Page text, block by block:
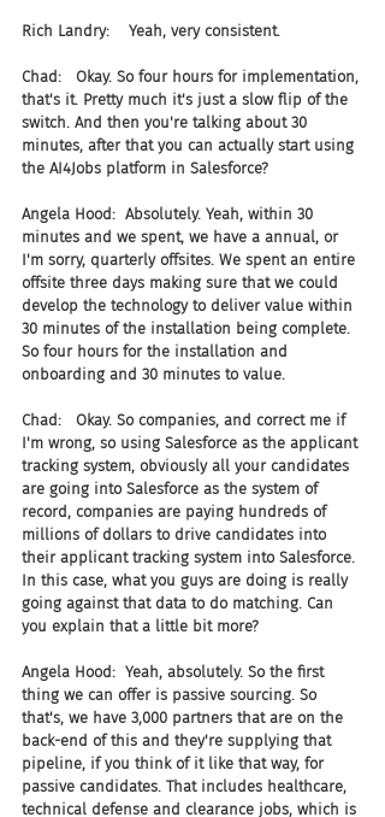
Rich Landry:    Yeah, very consistent.
Chad:   Okay. So four hours for implementation,
that's it. Pretty much it's just a slow flip of the
switch. And then you're talking about 30
minutes, after that you can actually start using
the AI4Jobs platform in Salesforce?
Angela Hood:  Absolutely. Yeah, within 30
minutes and we spent, we have a annual, or
I'm sorry, quarterly offsites. We spent an entire
offsite three days making sure that we could
develop the technology to deliver value within
30 minutes of the installation being complete.
So four hours for the installation and
onboarding and 30 minutes to value.
Chad:   Okay. So companies, and correct me if
I'm wrong, so using Salesforce as the applicant
tracking system, obviously all your candidates
are going into Salesforce as the system of
record, companies are paying hundreds of
millions of dollars to drive candidates into
their applicant tracking system into Salesforce.
In this case, what you guys are doing is really
going against that data to do matching. Can
you explain that a little bit more?
Angela Hood:  Yeah, absolutely. So the first
thing we can offer is passive sourcing. So
that's, we have 3,000 partners that are on the
back-end of this and they're supplying that
pipeline, if you think of it like that way, for
passive candidates. That includes healthcare,
technical defense and clearance jobs, which is